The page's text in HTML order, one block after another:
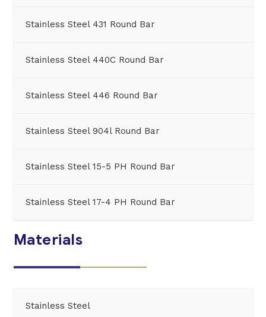
Stainless Steel 431 Round Bar
Stainless Steel 440C Round Bar
Stainless Steel 446 Round Bar
Stainless Steel 904l Round Bar
Stainless Steel 15-5 PH Round Bar
Stainless Steel 17-4 PH Round Bar
Materials
Stainless Steel